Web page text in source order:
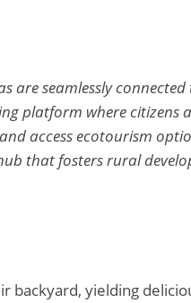
are seamlessly
platform where citizens
access ecotourism
that fosters rural
backyard, yielding